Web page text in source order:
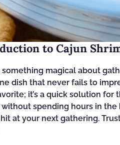
to Cajun
something magical about
dish that never fails to
it’s a quick solution
spending hours in
at your next gathering.